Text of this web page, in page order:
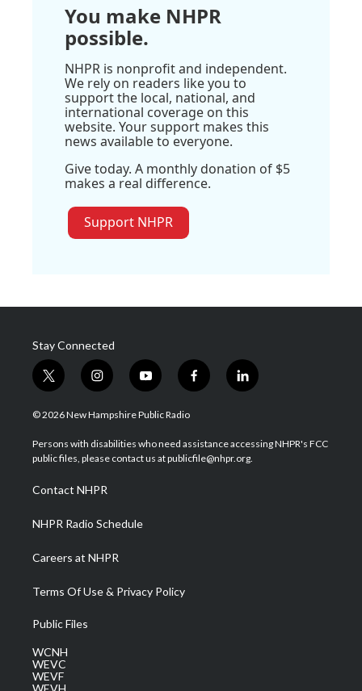
You make NHPR
possible.
NHPR is nonprofit and independent.
We rely on readers like you to
support the local, national, and
international coverage on this
website. Your support makes this
news available to everyone.
Give today. A monthly donation of $5
makes a real difference.
Support NHPR
Stay Connected
t
w
i
t
e
i
n
s
a
g
a
m
y
o
u
u
b
f
a
b
o
l
i
e
d
© 2026 New Hampshire Public Radio
Persons with disabilities who need assistance accessing NHPR's FCC
public files, please contact us at publicfile@nhpr.org.
Contact NHPR
NHPR Radio Schedule
Careers at NHPR
Terms Of Use & Privacy Policy
Public Files
WCNH
WEVC
WEVF